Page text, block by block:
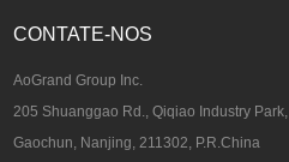
CONTATE-NOS
AoGrand Group Inc.
205 Shuanggao Rd., Qiqiao Industry Park,
Gaochun, Nanjing, 211302, P.R.China